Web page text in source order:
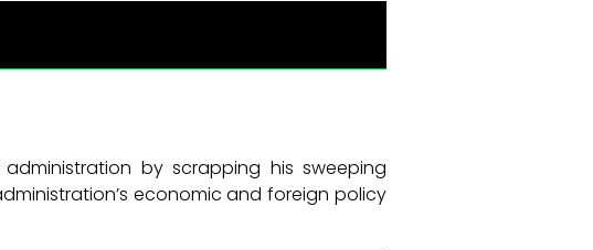
by scrapping his sweeping
economic and foreign policy